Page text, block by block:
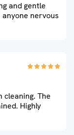
and gentle
nervous
cleaning. The
Highly